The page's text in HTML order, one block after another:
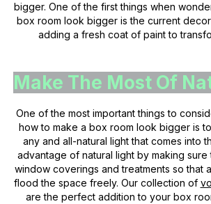
bigger. One of the first things when
box room look bigger is the current
adding a fresh coat of paint to
Make The Most Of
One of the most important things to
how to make a box room look bigger is
any and all-natural light that comes into
advantage of natural light by making
window coverings and treatments so that
flood the space freely. Our collection of
are the perfect addition to your box